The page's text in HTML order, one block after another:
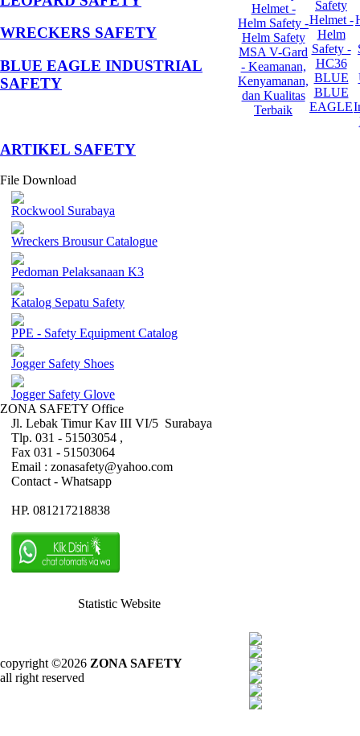
WRECKERS SAFETY
BLUE EAGLE INDUSTRIAL
SAFETY
­ARTIKEL SAFETY
File Download
Rockwool Surabaya
Wreckers Brousur Catalogue
Pedoman Pelaksanaan K3
Katalog Sepatu Safety
PPE - Safety Equipment Catalog
Jogger Safety Shoes
Jogger Safety Glove
ZONA SAFETY Office
Jl. Lebak Timur Kav III VI/5 Surabaya
Tlp. 031 - 51503054 ,
Fax 031 - 51503064
Email : zonasafety@yahoo.com
Contact - Whatsapp
HP. 081217218838
Statistic Website
Helmet -
Helm Safety -
Helm Safety
MSA V-Gard
- Keamanan,
Kenyamanan,
dan Kualitas
Terbaik
Safety
Helmet -
Helm
Safety -
HC36
BLUE
BLUE
EAGLE
copyright ©2026 ZONA SAFETY
all right reserved